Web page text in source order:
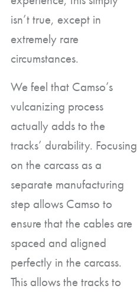
isn’t true, except in
extremely rare
circumstances.
We feel that Camso’s
vulcanizing process
actually adds to the
tracks’ durability. Focusing
on the carcass as a
separate manufacturing
step allows Camso to
ensure that the cables are
spaced and aligned
perfectly in the carcass.
This allows the tracks to